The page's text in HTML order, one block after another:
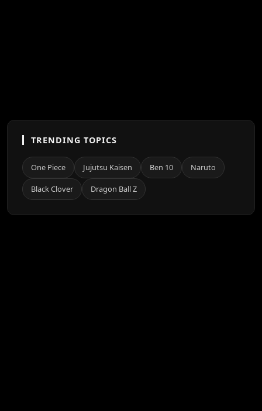
TRENDING TOPICS
One Piece Jujutsu Kaisen Ben 10 Naruto
Black Clover Dragon Ball Z